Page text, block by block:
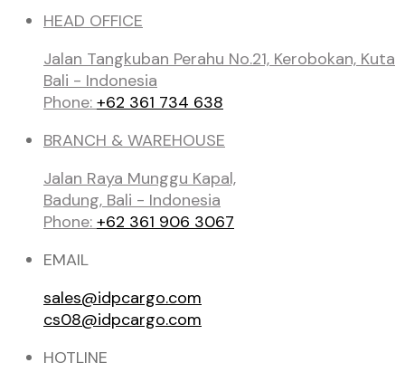
HEAD OFFICE
Jalan Tangkuban Perahu No.21, Kerobokan, Kuta
Bali - Indonesia
Phone: +62 361 734 638
BRANCH & WAREHOUSE
Jalan Raya Munggu Kapal,
Badung, Bali - Indonesia
Phone: +62 361 906 3067
EMAIL
sales@idpcargo.com
cs08@idpcargo.com
HOTLINE